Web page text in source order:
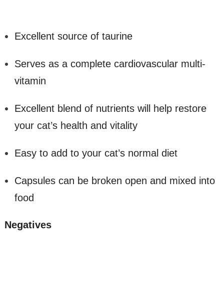
Excellent source of taurine
Serves as a complete cardiovascular multi-
vitamin
Excellent blend of nutrients will help restore
your cat’s health and vitality
Easy to add to your cat’s normal diet
Capsules can be broken open and mixed into
food
Negatives